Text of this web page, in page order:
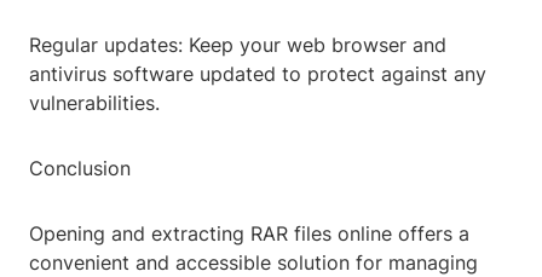
Regular updates: Keep your web browser and
antivirus software updated to protect against any
vulnerabilities.
Conclusion
Opening and extracting RAR files online offers a
convenient and accessible solution for managing